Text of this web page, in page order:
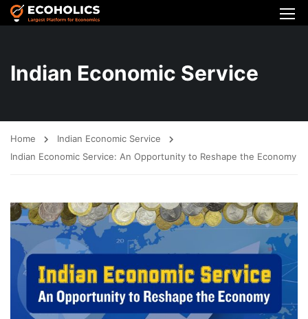
Indian Economic Service
Home
Indian Economic Service
Indian Economic Service: An Opportunity to Reshape the Economy